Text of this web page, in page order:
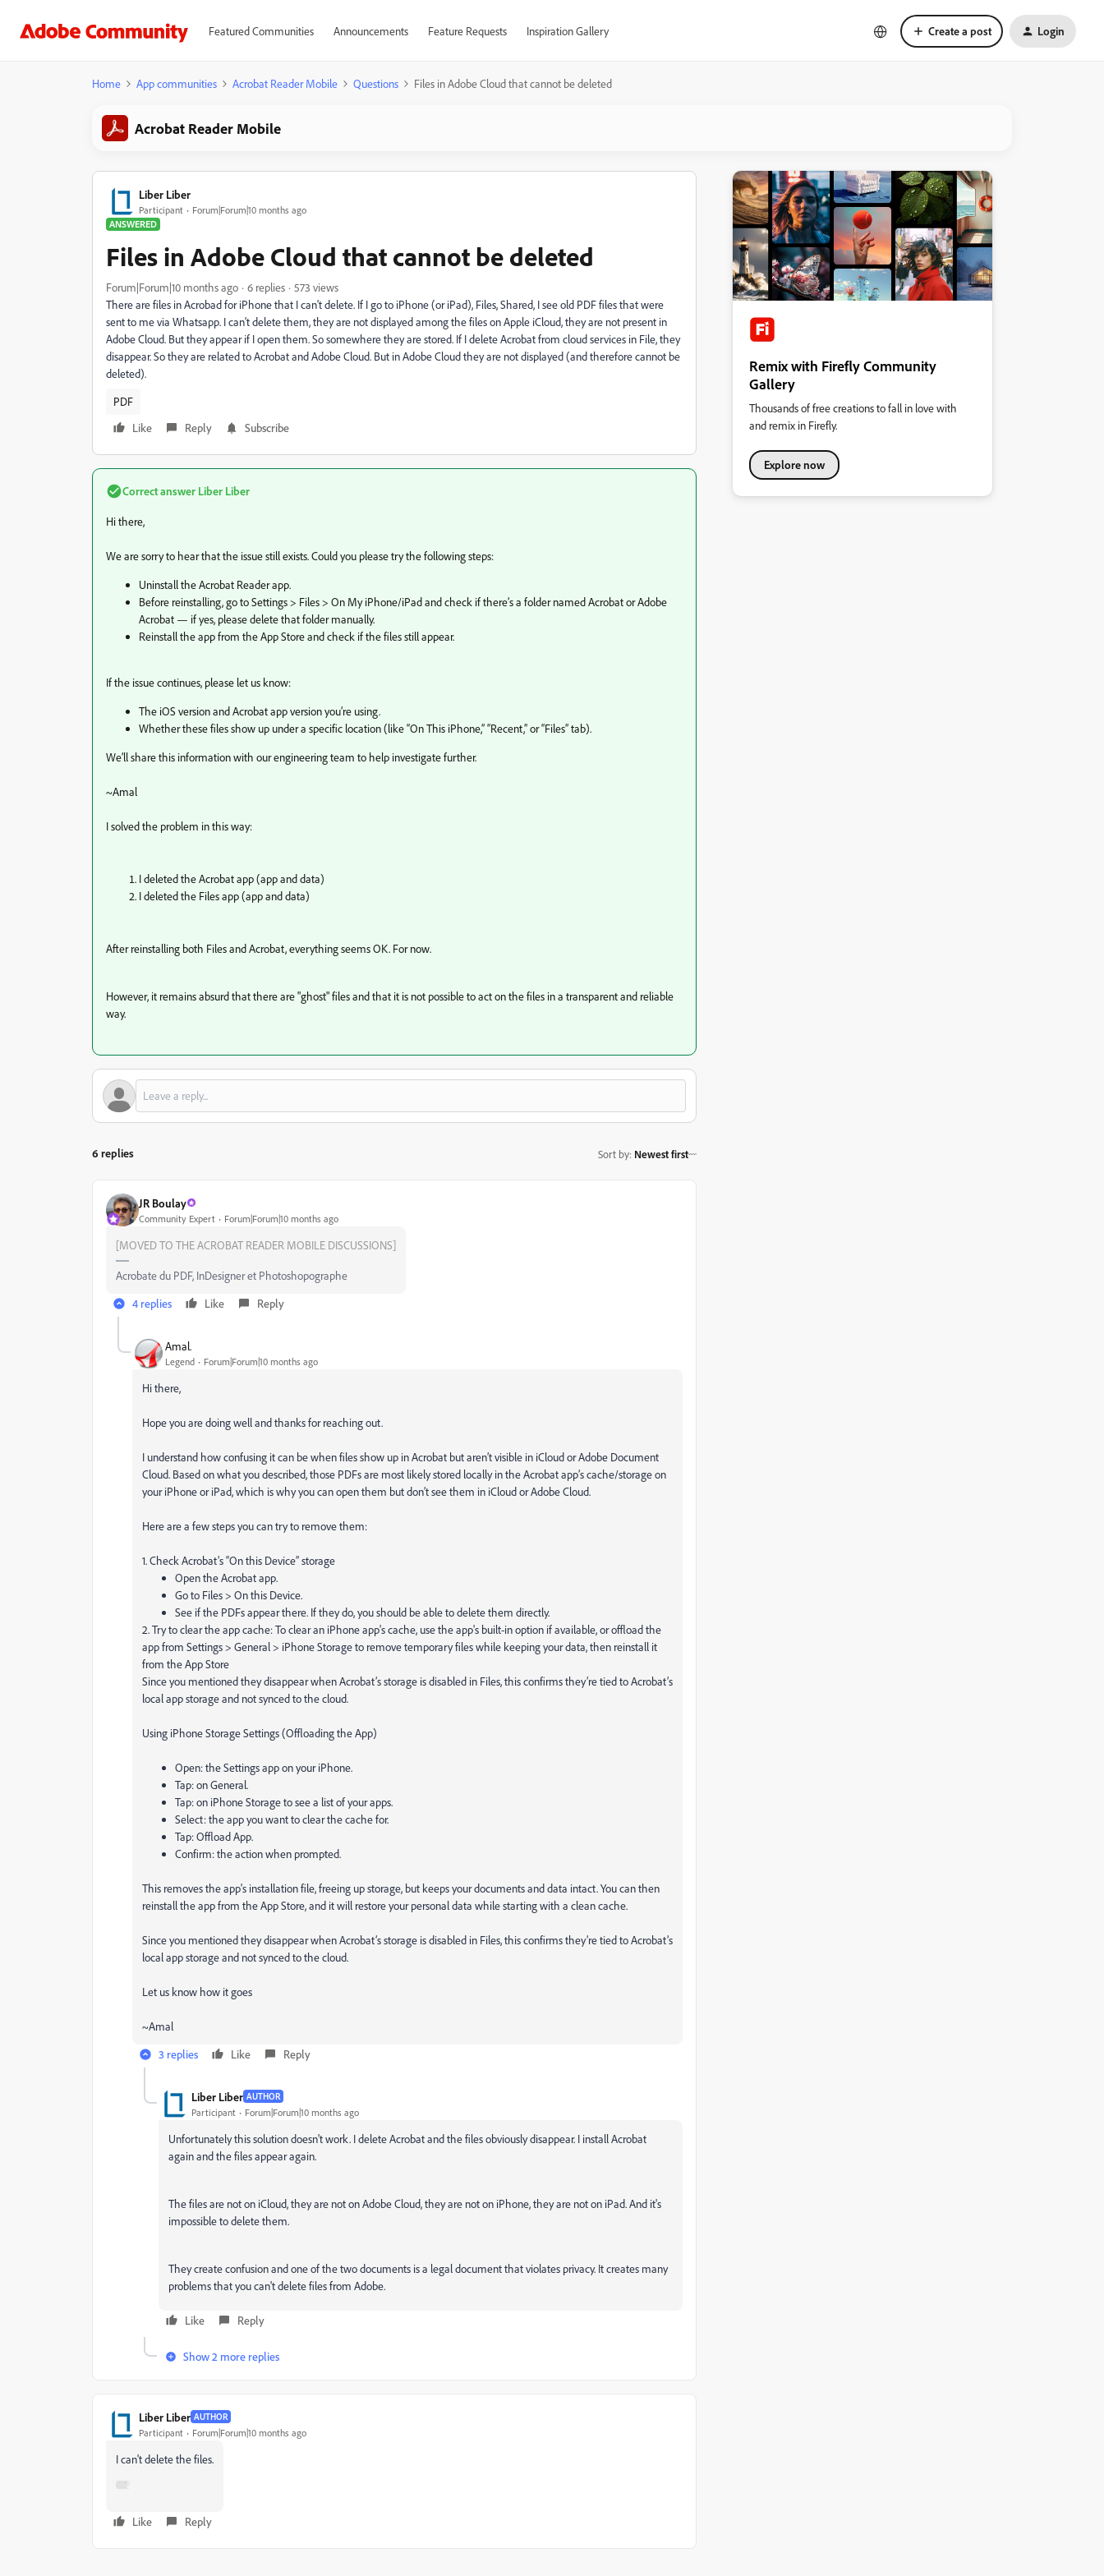
Featured Communities Announcements Feature Requests Inspiration Gallery Create a post Login
Home App communities Acrobat Reader Mobile Questions Files in Adobe Cloud that cannot be deleted
Acrobat Reader Mobile
Liber Liber
Participant
Forum|Forum|10 months ago
ANSWERED
Files in Adobe Cloud that cannot be deleted
Forum|Forum|10 months ago 6 replies
573 views
There are files in Acrobad for iPhone that I can't delete. If I go to iPhone (or iPad), Files, Shared, I see old PDF files that were
sent to me via Whatsapp. I can't delete them, they are not displayed among the files on Apple iCloud, they are not present in
Adobe Cloud. But they appear if I open them. So somewhere they are stored. If I delete Acrobat from cloud services in File, they
disappear. So they are related to Acrobat and Adobe Cloud. But in Adobe Cloud they are not displayed (and therefore cannot be
deleted).
PDF
Like
Reply Subscribe
Correct answer Liber Liber
Hi there,
We are sorry to hear that the issue still exists. Could you please try the following steps:
Uninstall the Acrobat Reader app.
Before reinstalling, go to Settings > Files > On My iPhone/iPad and check if there’s a folder named Acrobat or Adobe
Acrobat — if yes, please delete that folder manually.
Reinstall the app from the App Store and check if the files still appear.
If the issue continues, please let us know:
The iOS version and Acrobat app version you’re using.
Whether these files show up under a specific location (like “On This iPhone,” “Recent,” or “Files” tab).
We’ll share this information with our engineering team to help investigate further.
~Amal
Isolved the problem in this way:
I deleted the Acrobat app (app and data)
I deleted the Files app (app and data)
After reinstalling both Files and Acrobat, everything seems OK. For now.
However, it remains absurd that there are "ghost" files and that it is not possible to act on the files in a transparent and reliable
way.
6 replies Sort by: Newest first
JR Boulay
Community Expert Forum|Forum|10 months ago
[MOVED TO THE ACROBAT READER MOBILE DISCUSSIONS]
Acrobate du PDF, InDesigner et Photoshopographe
4 replies
Like Reply
Amal.
Legend Forum|Forum|10 months ago
Hi there,
Hope you are doing well and thanks for reaching out.
I understand how confusing it can be when files show up in Acrobat but aren’t visible in iCloud or Adobe Document
Cloud. Based on what you described, those PDFs are most likely stored locally in the Acrobat app’s cache/storage on
your iPhone or iPad, which is why you can open them but don’t see them in iCloud or Adobe Cloud.
Here are a few steps you can try to remove them:
1. Check Acrobat’s “On this Device” storage
Open the Acrobat app.
Go to Files > On this Device.
See if the PDFs appear there. If they do, you should be able to delete them directly.
2. Try to clear the app cache: To clear an iPhone app's cache, use the app's built-in option if available, or offload the
app from Settings > General > iPhone Storage to remove temporary files while keeping your data, then reinstall it
from the App Store
Since you mentioned they disappear when Acrobat’s storage is disabled in Files, this confirms they’re tied to Acrobat’s
local app storage and not synced to the cloud.
Using iPhone Storage Settings (Offloading the App)
Open: the Settings app on your iPhone.
Tap: on General.
Tap: on iPhone Storage to see a list of your apps.
Select: the app you want to clear the cache for.
Tap: Offload App.
Confirm: the action when prompted.
This removes the app's installation file, freeing up storage, but keeps your documents and data intact. You can then
reinstall the app from the App Store, and it will restore your personal data while starting with a clean cache.
Since you mentioned they disappear when Acrobat’s storage is disabled in Files, this confirms they’re tied to Acrobat’s
local app storage and not synced to the cloud.
Let us know how it goes
~Amal
3 replies
Like Reply
Liber Liber AUTHOR
Participant Forum|Forum|10 months ago
Unfortunately this solution doesn't work. I delete Acrobat and the files obviously disappear. I install Acrobat
again and the files appear again.
The files are not on iCloud, they are not on Adobe Cloud, they are not on iPhone, they are not on iPad. And it's
impossible to delete them.
They create confusion and one of the two documents is a legal document that violates privacy. It creates many
problems that you can't delete files from Adobe.
Like Reply
Show 2 more replies
Liber Liber AUTHOR
Participant Forum|Forum|10 months ago
I can't delete the files.
Like Reply
Remix with Firefly Community
Gallery
Thousands of free creations to fall in love with
and remix in Firefly.
Explore now